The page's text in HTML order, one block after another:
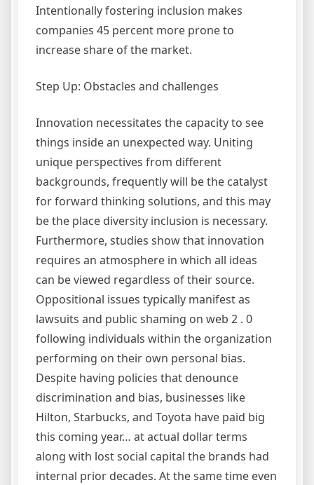
Intentionally fostering inclusion makes
companies 45 percent more prone to
increase share of the market.
Step Up: Obstacles and challenges
Innovation necessitates the capacity to see
things inside an unexpected way. Uniting
unique perspectives from different
backgrounds, frequently will be the catalyst
for forward thinking solutions, and this may
be the place diversity inclusion is necessary.
Furthermore, studies show that innovation
requires an atmosphere in which all ideas
can be viewed regardless of their source.
Oppositional issues typically manifest as
lawsuits and public shaming on web 2 . 0
following individuals within the organization
performing on their own personal bias.
Despite having policies that denounce
discrimination and bias, businesses like
Hilton, Starbucks, and Toyota have paid big
this coming year… at actual dollar terms
along with lost social capital the brands had
internal prior decades. At the same time even